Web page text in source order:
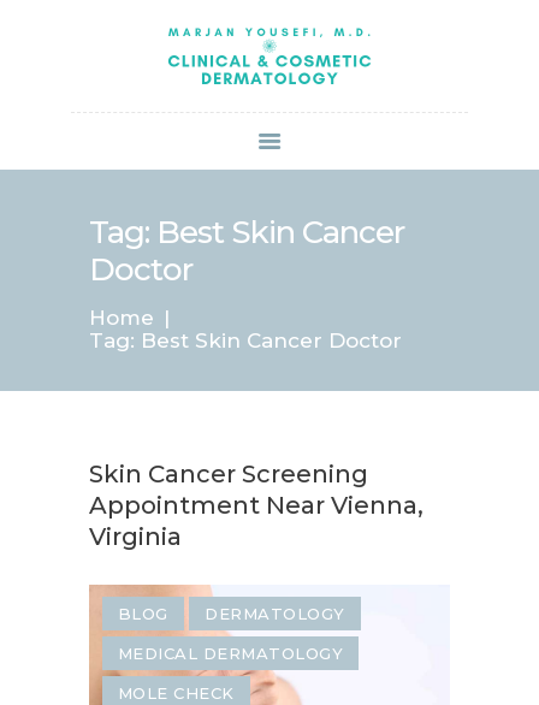
Tag: Best Skin Cancer
Doctor
Home
Tag: Best Skin Cancer Doctor
ABOUT US
SERVICES
BOOK ONLINE
SPECIALS
PATIENT FORMS
PAY BILL
Skin Cancer Screening
Appointment Near Vienna,
Virginia
BLOG DERMATOLOGY
MEDICAL DERMATOLOGY
MOLE CHECK